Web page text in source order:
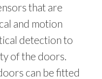
that are
and motion
detection to
of the doors.
can be fitted